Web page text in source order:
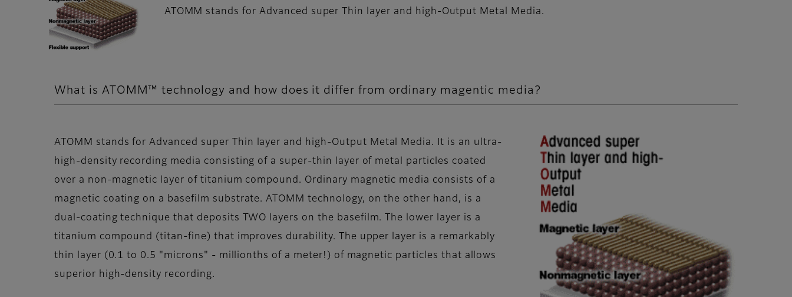
ATOMM stands for Advanced super Thin layer and high-Output Metal Media.
What is ATOMM™ technology and how does it differ from ordinary magentic media?
ATOMM stands for Advanced super Thin layer and high-Output Metal Media. It is an ultra-
high-density recording media consisting of a super-thin layer of metal particles coated
over a non-magnetic layer of titanium compound. Ordinary magnetic media consists of a
magnetic coating on a basefilm substrate. ATOMM technology, on the other hand, is a
dual-coating technique that deposits TWO layers on the basefilm. The lower layer is a
titanium compound (titan-fine) that improves durability. The upper layer is a remarkably
thin layer (0.1 to 0.5 "microns" - millionths of a meter!) of magnetic particles that allows
superior high-density recording.